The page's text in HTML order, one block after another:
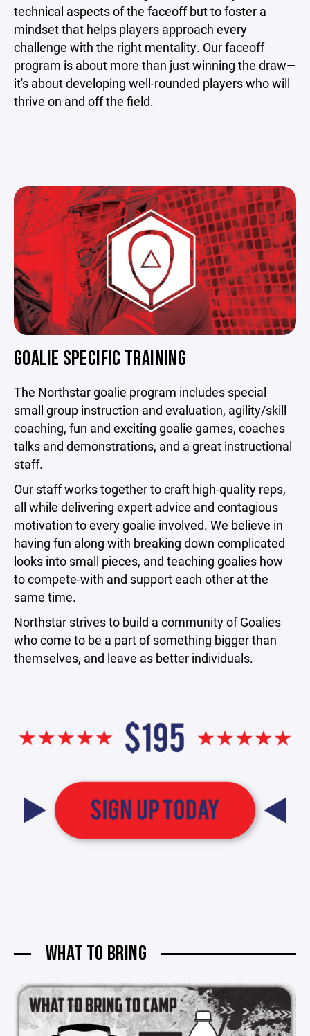
technical aspects of the faceoff but to foster a
mindset that helps players approach every
challenge with the right mentality. Our faceoff
program is about more than just winning the draw—
it's about developing well-rounded players who will
thrive on and off the field.
GOALIE SPECIFIC TRAINING
The Northstar goalie program includes special
small group instruction and evaluation, agility/skill
coaching, fun and exciting goalie games, coaches
talks and demonstrations, and a great instructional
staff.
Our staff works together to craft high-quality reps,
all while delivering expert advice and contagious
motivation to every goalie involved. We believe in
having fun along with breaking down complicated
looks into small pieces, and teaching goalies how
to compete-with and support each other at the
same time.
Northstar strives to build a community of Goalies
who come to be a part of something bigger than
themselves, and leave as better individuals.
WHAT TO BRING